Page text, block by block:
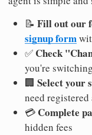
📝 Fill out our
signup form
✅ Check
you're
🏢 Select your
need
💳 Complete
hidden fees